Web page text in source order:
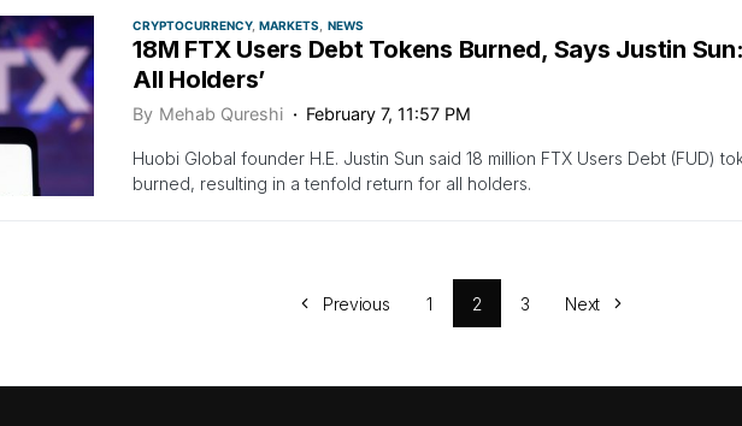
CRYPTOCURRENCY MARKETS NEWS
18M FTX Users Debt Tokens Burned, Says Justin
All Holders’
By Mehab Qureshi February 7, 11:57 PM
Huobi Global founder H.E. Justin Sun said 18 million FTX Users Debt (FUD)
burned, resulting in a tenfold return for all holders.
Previous 1 2 3 Next